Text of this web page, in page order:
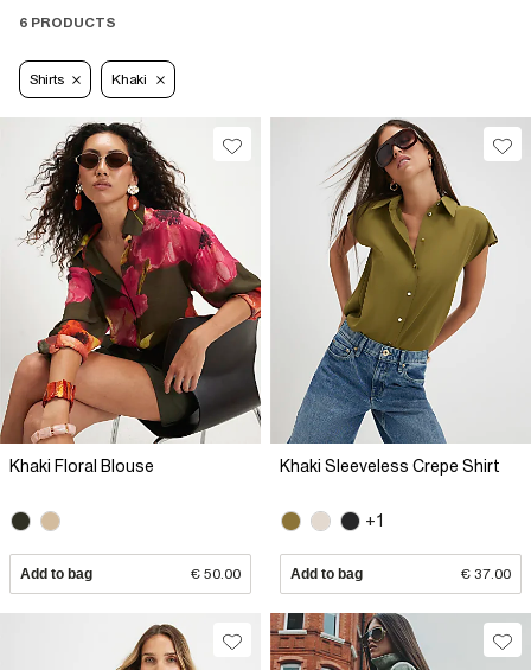
6 PRODUCTS
Shirts Khaki
Khaki Floral Blouse
Add to bag € 50.00
Khaki Sleeveless Crepe Shirt
+1
Add to bag € 37.00